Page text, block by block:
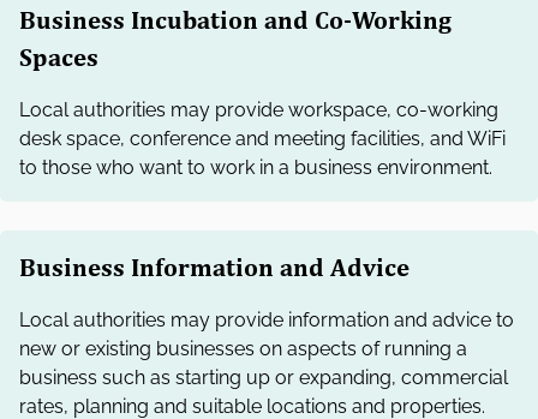
Business Incubation and Co-Working
Spaces
Local authorities may provide workspace, co-working
desk space, conference and meeting facilities, and WiFi
to those who want to work in a business environment.
Business Information and Advice
Local authorities may provide information and advice to
new or existing businesses on aspects of running a
business such as starting up or expanding, commercial
rates, planning and suitable locations and properties.